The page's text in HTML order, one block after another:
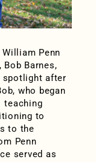
Penn
Bob Barnes,
spotlight after
who began
teaching
to
to the
Penn
served as